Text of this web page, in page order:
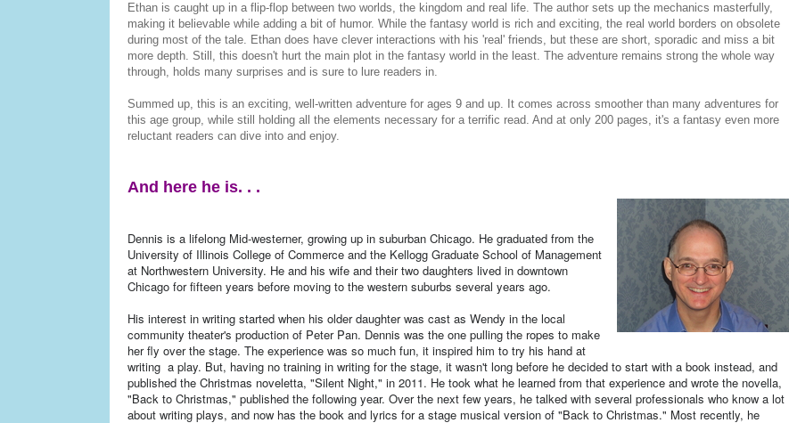
Ethan is caught up in a flip-flop between two worlds, the kingdom and real life. The author sets up the mechanics masterfully,
making it believable while adding a bit of humor. While the fantasy world is rich and exciting, the real world borders on obsolete
during most of the tale. Ethan does have clever interactions with his 'real' friends, but these are short, sporadic and miss a bit
more depth. Still, this doesn't hurt the main plot in the fantasy world in the least. The adventure remains strong the whole way
through, holds many surprises and is sure to lure readers in.
Summed up, this is an exciting, well-written adventure for ages 9 and up. It comes across smoother than many adventures for
this age group, while still holding all the elements necessary for a terrific read. And at only 200 pages, it's a fantasy even more
reluctant readers can dive into and enjoy.
And here he is. . .
Dennis is a lifelong Mid-westerner, growing up in suburban Chicago. He graduated from the
University of Illinois College of Commerce and the Kellogg Graduate School of Management
at Northwestern University. He and his wife and their two daughters lived in downtown
Chicago for fifteen years before moving to the western suburbs several years ago.
His interest in writing started when his older daughter was cast as Wendy in the local
community theater's production of Peter Pan. Dennis was the one pulling the ropes to make
her fly over the stage. The experience was so much fun, it inspired him to try his hand at
writing a play. But, having no training in writing for the stage, it wasn't long before he decided to start with a book instead, and
published the Christmas noveletta, "Silent Night," in 2011. He took what he learned from that experience and wrote the novella,
"Back to Christmas," published the following year. Over the next few years, he talked with several professionals who know a lot
about writing plays, and now has the book and lyrics for a stage musical version of "Back to Christmas." Most recently, he